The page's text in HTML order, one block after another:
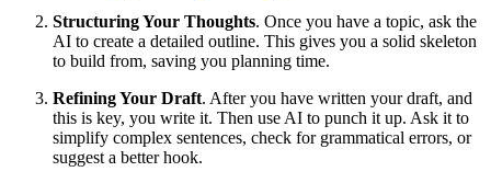
Structuring Your Thoughts. Once you have a topic, ask the
AI to create a detailed outline. This gives you a solid skeleton
to build from, saving you planning time.
Refining Your Draft. After you have written your draft, and
this is key, you write it. Then use AI to punch it up. Ask it to
simplify complex sentences, check for grammatical errors, or
suggest a better hook.